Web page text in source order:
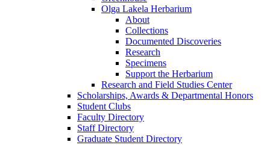
Olga Lakela Herbarium
About
Collections
Documented Discoveries
Research
Specimens
Support the Herbarium
Research and Field Studies Center
Scholarships, Awards & Departmental Honors
Student Clubs
Faculty Directory
Staff Directory
Graduate Student Directory